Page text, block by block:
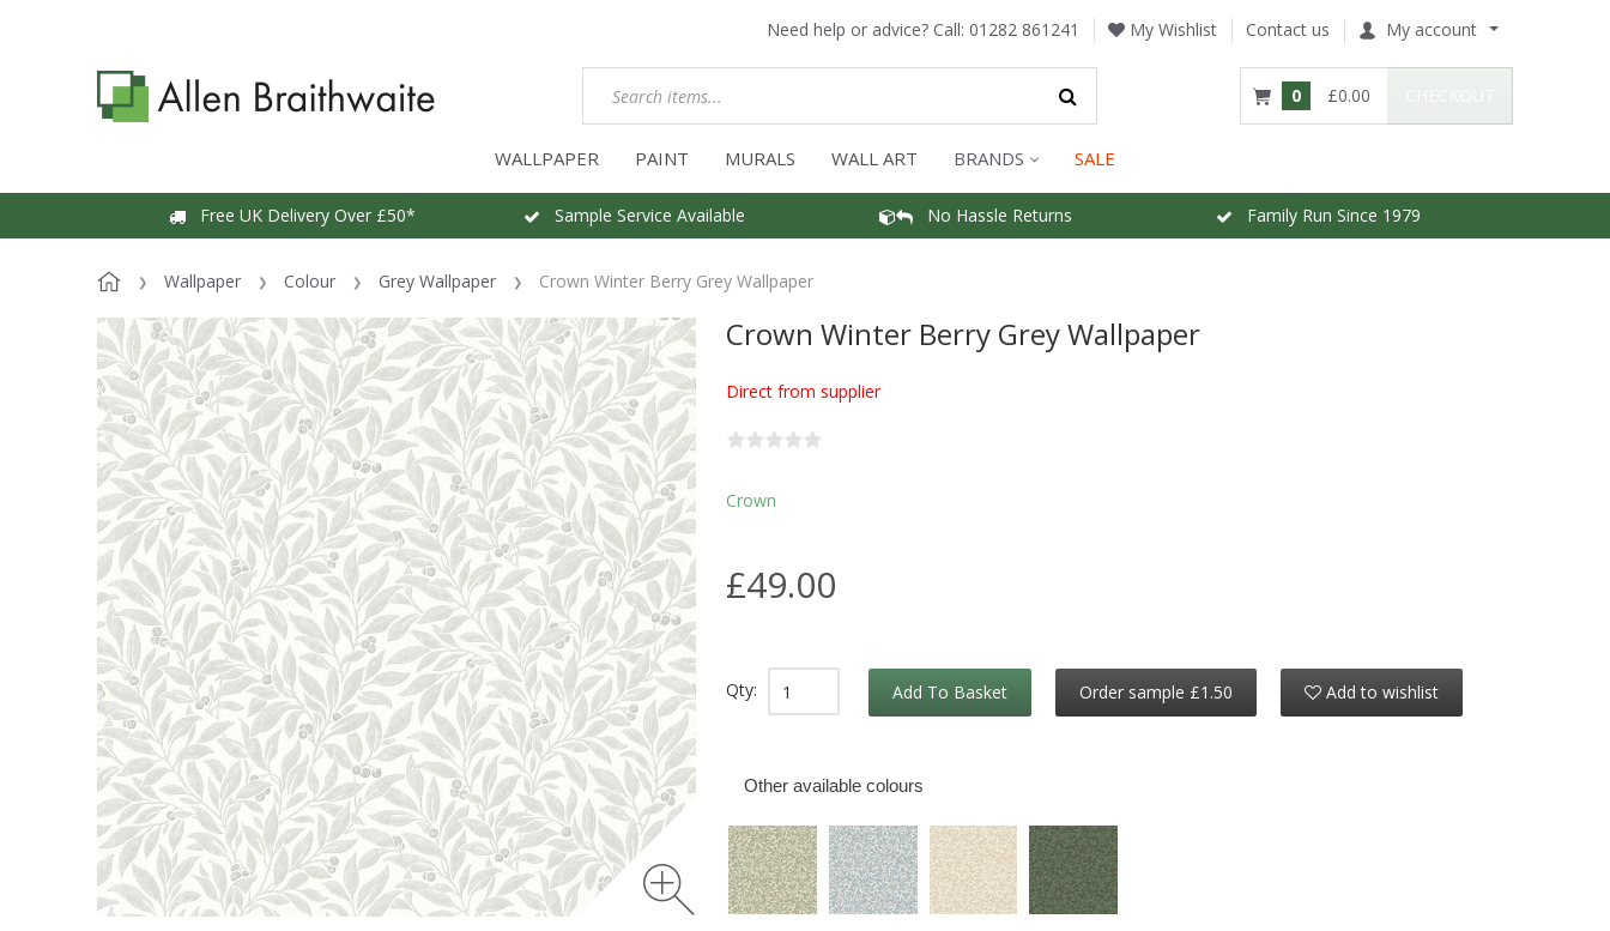
Need help or advice? Call: 01282 861241 My Wishlist Contact us My account
0 £0.00
WALLPAPER PAINT MURALS WALL ART BRANDS SALE
Free UK Delivery Over £50* Sample Service Available No Hassle Returns Family Run Since 1979
Wallpaper Colour Grey Wallpaper Crown Winter Berry Grey Wallpaper
Crown Winter Berry Grey Wallpaper
Direct from supplier
Crown
£49.00
Qty: Add To Basket Order sample £1.50 Add to wishlist
Other available colours